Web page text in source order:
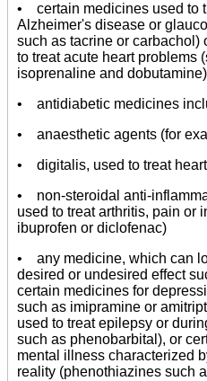
• certain medicines used to
Alzheimer's disease or
such as tacrine or carbachol)
to treat acute heart problems
isoprenaline and dobutamine)
• antidiabetic medicines
• anaesthetic agents (for
• digitalis, used to treat
• non-steroidal anti-
used to treat arthritis, pain or
ibuprofen or diclofenac)
• any medicine, which can
desired or undesired effect
certain medicines for
such as imipramine or
used to treat epilepsy or
such as phenobarbital), or
mental illness characterized
reality (phenothiazines such